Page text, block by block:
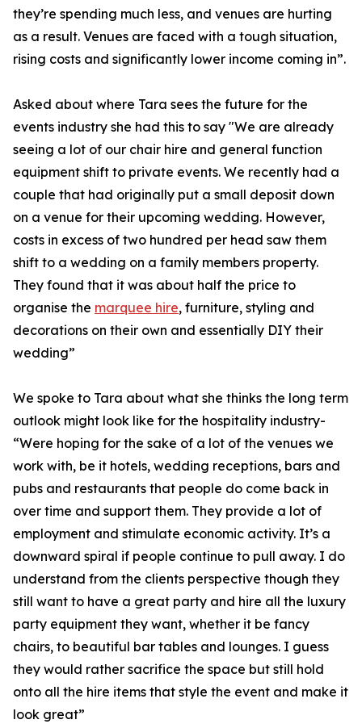
they’re spending much less, and venues are hurting
as a result. Venues are faced with a tough situation,
rising costs and significantly lower income coming in”.
Asked about where Tara sees the future for the
events industry she had this to say "We are already
seeing a lot of our chair hire and general function
equipment shift to private events. We recently had a
couple that had originally put a small deposit down
on a venue for their upcoming wedding. However,
costs in excess of two hundred per head saw them
shift to a wedding on a family members property.
They found that it was about half the price to
organise the marquee hire, furniture, styling and
decorations on their own and essentially DIY their
wedding”
We spoke to Tara about what she thinks the long term
outlook might look like for the hospitality industry-
“Were hoping for the sake of a lot of the venues we
work with, be it hotels, wedding receptions, bars and
pubs and restaurants that people do come back in
over time and support them. They provide a lot of
employment and stimulate economic activity. It’s a
downward spiral if people continue to pull away. I do
understand from the clients perspective though they
still want to have a great party and hire all the luxury
party equipment they want, whether it be fancy
chairs, to beautiful bar tables and lounges. I guess
they would rather sacrifice the space but still hold
onto all the hire items that style the event and make it
look great”